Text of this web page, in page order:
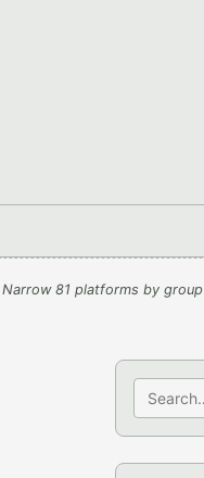
Narrow 81 platforms by group
Search